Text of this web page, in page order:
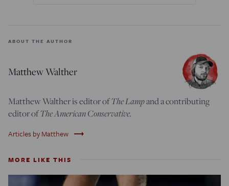
ABOUT THE AUTHOR
Matthew Walther
Matthew Walther is editor ofThe Lampand a contributing
editor ofThe American Conservative.
Articles by Matthew trending_flat
MORE LIKE THIS